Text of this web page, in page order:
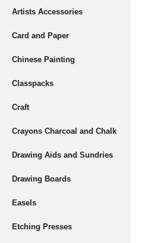
Artists Accessories
Card and Paper
Chinese Painting
Classpacks
Craft
Crayons Charcoal and Chalk
Drawing Aids and Sundries
Drawing Boards
Easels
Etching Presses